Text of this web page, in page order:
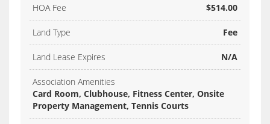
HOA Fee $514.00
Land Type Fee
Land Lease Expires N/A
Association Amenities
Card Room, Clubhouse, Fitness Center, Onsite
Property Management, Tennis Courts